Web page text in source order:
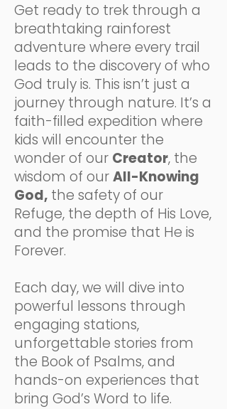
Get ready to trek through a
breathtaking rainforest
adventure where every trail
leads to the discovery of who
God truly is. This isn’t just a
journey through nature. It’s a
faith-filled expedition where
kids will encounter the
wonder of our Creator, the
wisdom of ourAll-Knowing
God, the safety of our
Refuge, the depth of His Love,
and the promise that He is
Forever.
Each day, we will dive into
powerful lessons through
engaging stations,
unforgettable stories from
the Book of Psalms, and
hands-on experiences that
bring God’s Word to life.